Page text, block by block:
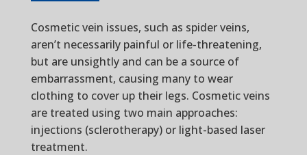
Cosmetic vein issues, such as spider veins,
aren’t necessarily painful or life-threatening,
but are unsightly and can be a source of
embarrassment, causing many to wear
clothing to cover up their legs. Cosmetic veins
are treated using two main approaches:
injections (sclerotherapy) or light-based laser
treatment.